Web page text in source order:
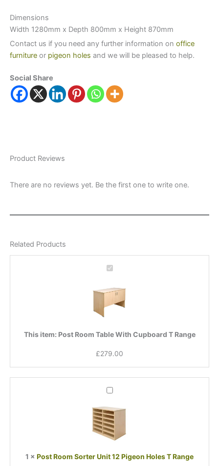
Dimensions
Width 1280mm x Depth 800mm x Height 870mm
Contact us if you need any further information on office
furniture or pigeon holes and we will be pleased to help.
Social Share
Product Reviews
There are no reviews yet. Be the first one to write one.
Related Products
Post
Table
With
Cupboard
This item: Post Room Table With Cupboard T Range
£279.00
Post
Sorter
Unit
12
Pigeon
T
1 × Post Room Sorter Unit 12 Pigeon Holes T Range